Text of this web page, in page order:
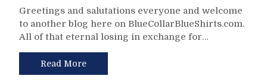
More
Prominent
Than
Ever,
Congrats
Cartel
Boss
Señor
Gary
Bettman
Rigs
Greetings and salutations everyone and welcome
to another blog here on BlueCollarBlueShirts.com.
All of that eternal losing in exchange for…
Read More